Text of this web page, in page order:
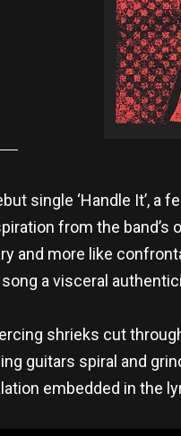
single ‘Handle It’,
from the
and more like
a visceral
shrieks cut
guitars spiral and
embedded in the